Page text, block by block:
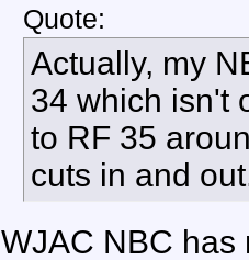
Quote:
Actually, my
34 which isn't
to RF 35
cuts in and
WJAC NBC has